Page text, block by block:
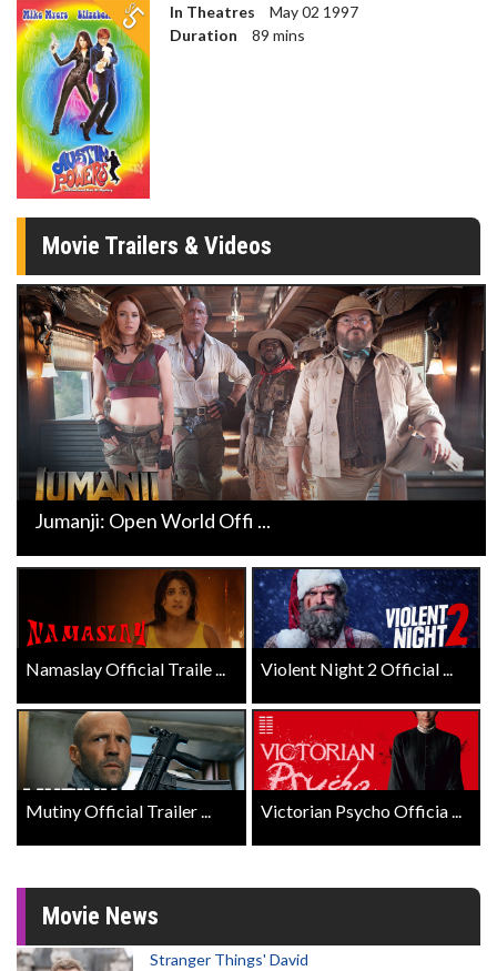
In Theatres
May 02 1997
Duration
89 mins
Movie Trailers & Videos
Jumanji: Open World Offi ...
Namaslay Official Traile ... Violent Night 2 Official ...
Mutiny Official Trailer ... Victorian Psycho Officia ...
Movie News
Stranger Things' David